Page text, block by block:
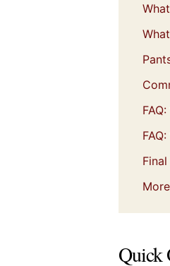
Quick